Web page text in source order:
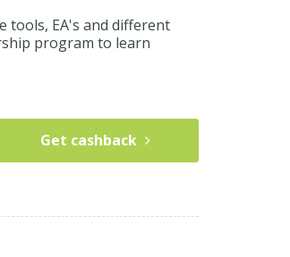
tools, EA's and different
program to learn
Get cashback